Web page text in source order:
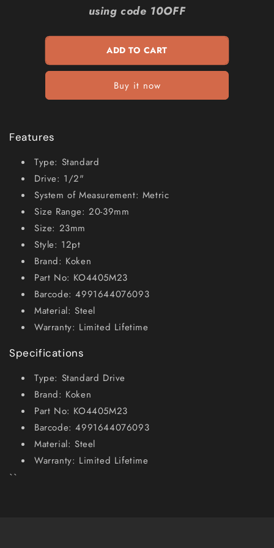
1
SD
Metric
23mm
Hex
1
SD
Metric
23mm
using code 10OFF
ADD TO CART
Buy it now
Features
Type: Standard
Drive: 1/2"
System of Measurement: Metric
Size Range: 20-39mm
Size: 23mm
Style: 12pt
Brand: Koken
Part No: KO4405M23
Barcode: 4991644076093
Material: Steel
Warranty: Limited Lifetime
Specifications
Type: Standard Drive
Brand: Koken
Part No: KO4405M23
Barcode: 4991644076093
Material: Steel
Warranty: Limited Lifetime
``